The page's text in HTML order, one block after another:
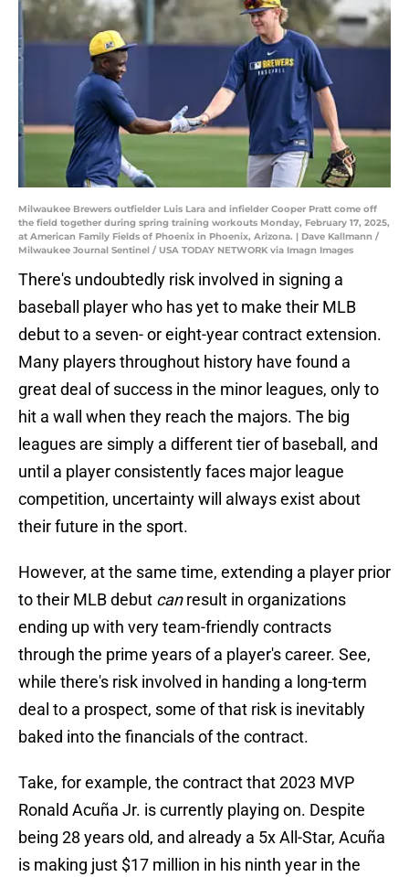
Milwaukee Brewers outfielder Luis Lara and infielder Cooper Pratt come off
the field together during spring training workouts Monday, February 17, 2025,
at American Family Fields of Phoenix in Phoenix, Arizona. | Dave Kallmann /
Milwaukee Journal Sentinel / USA TODAY NETWORK via Imagn Images
There's undoubtedly risk involved in signing a
baseball player who has yet to make their MLB
debut to a seven- or eight-year contract extension.
Many players throughout history have found a
great deal of success in the minor leagues, only to
hit a wall when they reach the majors. The big
leagues are simply a different tier of baseball, and
until a player consistently faces major league
competition, uncertainty will always exist about
their future in the sport.
However, at the same time, extending a player prior
to their MLB debut canresult in organizations
ending up with very team-friendly contracts
through the prime years of a player's career. See,
while there's risk involved in handing a long-term
deal to a prospect, some of that risk is inevitably
baked into the financials of the contract.
Take, for example, the contract that 2023 MVP
Ronald Acuña Jr. is currently playing on. Despite
being 28 years old, and already a 5x All-Star, Acuña
is making just $17 million in his ninth year in the